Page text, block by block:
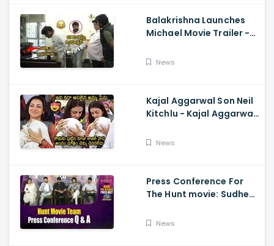
Balakrishna Launches
Michael Movie Trailer -
Sethupathi
News
Kajal Aggarwal Son Neil
Kitchlu - Kajal Aggarwal
SonNews
Press Conference For
The Hunt movie: Sudheer
And Srikanth
News